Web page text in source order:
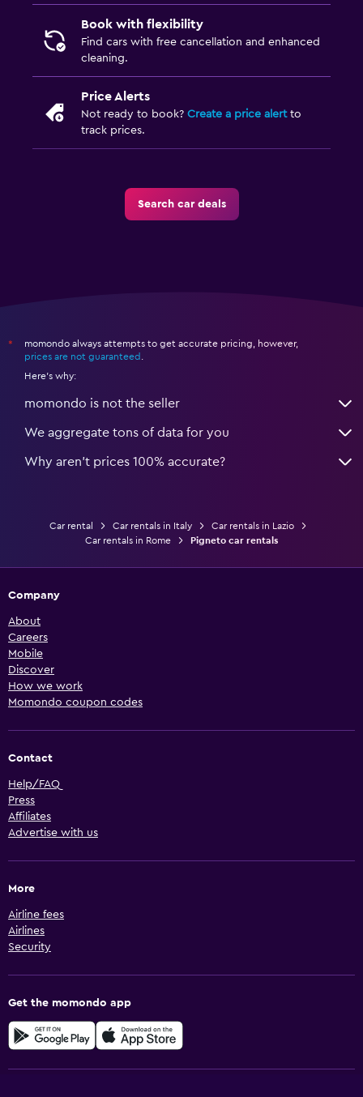
Book with flexibility
Find cars with free cancellation and enhanced
cleaning.
Price Alerts
Not ready to book? Create a price alertto
track prices.
Search car deals
*
momondo always attempts to get accurate pricing, however,
prices are not guaranteed .
Here's why:
momondo is not the seller
We aggregate tons of data for you
Why aren’t prices 100% accurate?
Car rental Car rentals in Italy
Car rentals in Lazio
Car rentals in Rome
Pigneto car rentals
Company
About
Careers
Mobile
Discover
How we work
Momondo coupon codes
Contact
Help/FAQ
Press
Affiliates
Advertise with us
More
Airline fees
Airlines
Security
Get the momondo app